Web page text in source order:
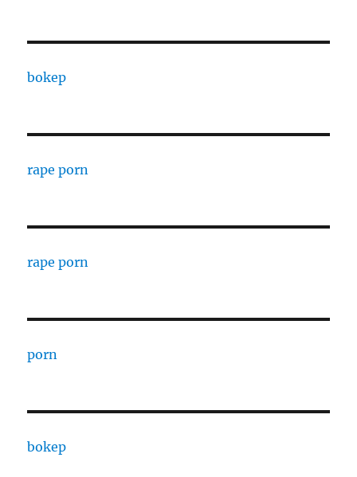
bokep
rape porn
rape porn
porn
bokep